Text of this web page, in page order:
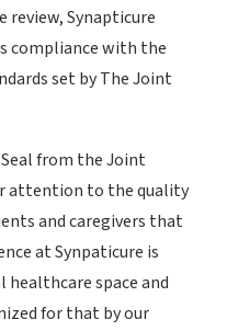
review, Synapticure
compliance with the
set by The Joint
from the Joint
attention to the quality
and caregivers that
at Synpaticure is
space and
for that by our